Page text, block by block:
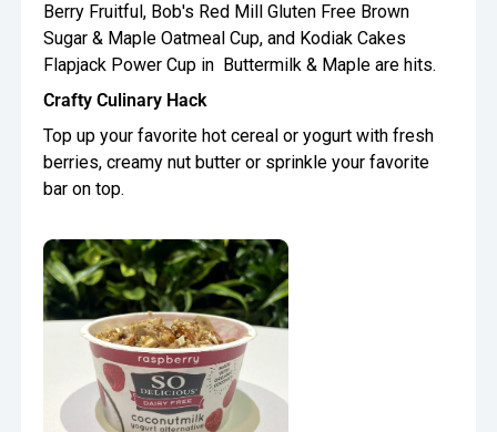
Berry Fruitful, Bob's Red Mill Gluten Free Brown
Sugar & Maple Oatmeal Cup, and Kodiak Cakes
Flapjack Power Cup in Buttermilk & Maple are hits.
Crafty Culinary Hack
Top up your favorite hot cereal or yogurt with fresh
berries, creamy nut butter or sprinkle your favorite
bar on top.